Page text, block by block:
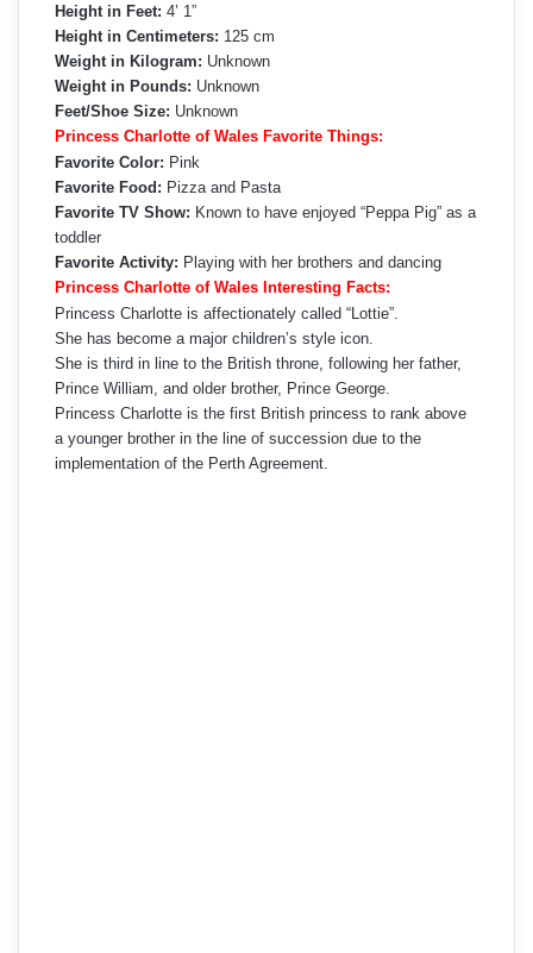
Height in Feet: 4’ 1”
Height in Centimeters: 125 cm
Weight in Kilogram: Unknown
Weight in Pounds: Unknown
Feet/Shoe Size: Unknown
Princess Charlotte of Wales Favorite Things:
Favorite Color: Pink
Favorite Food: Pizza and Pasta
Favorite TV Show: Known to have enjoyed “Peppa Pig” as a
toddler
Favorite Activity: Playing with her brothers and dancing
Princess Charlotte of Wales Interesting Facts:
Princess Charlotte is affectionately called “Lottie”.
She has become a major children’s style icon.
She is third in line to the British throne, following her father,
Prince William, and older brother, Prince George.
Princess Charlotte is the first British princess to rank above
a younger brother in the line of succession due to the
implementation of the Perth Agreement.